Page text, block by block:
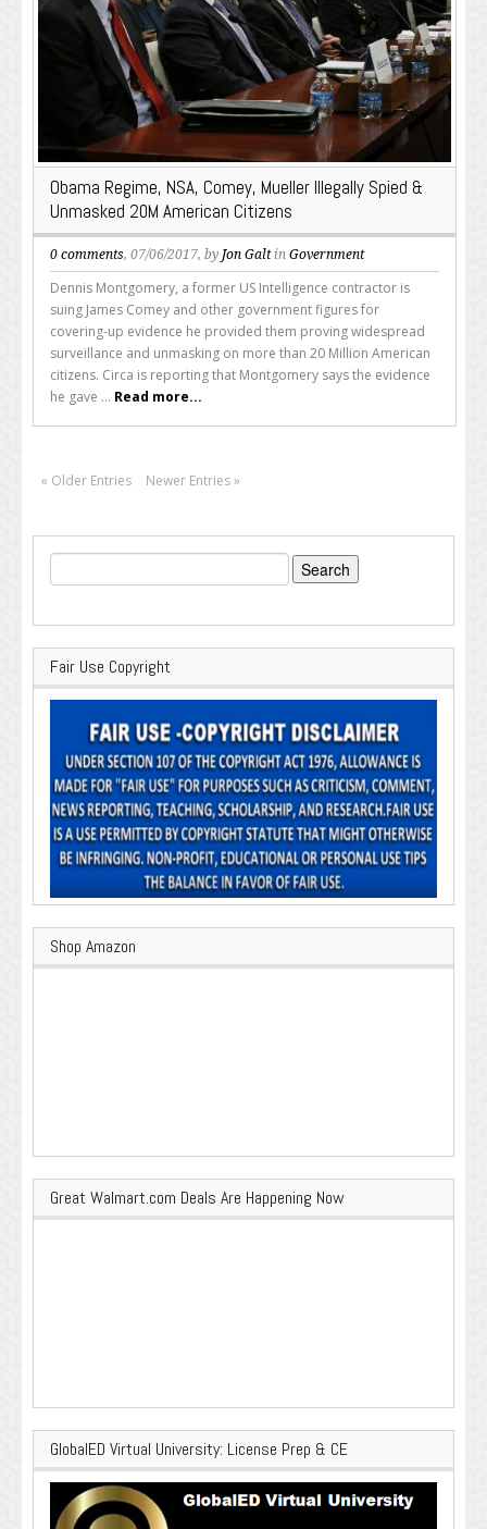
Obama Regime, NSA, Comey, Mueller Illegally Spied &
Unmasked 20M American Citizens
0 comments, 07/06/2017, by Jon Galtin Government
Dennis Montgomery, a former US Intelligence contractor is
suing James Comey and other government figures for
covering-up evidence he provided them proving widespread
surveillance and unmasking on more than 20 Million American
citizens. Circa is reporting that Montgomery says the evidence
he gave ... Read more...
« Older Entries Newer Entries »
Search
for:
Fair Use Copyright
Shop Amazon
Great Walmart.com Deals Are Happening Now
GlobalED Virtual University: License Prep & CE